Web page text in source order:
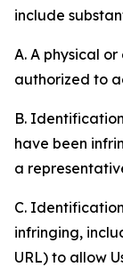
include
A. A physical
authorized to
B.
have been
a
C.
infringing,
URL) to allow